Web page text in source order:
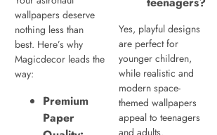
wallpapers deserve
nothing less than
best. Here’s why
Magicdecor leads the
way:
Premium
Paper
Yes, playful designs
are perfect for
younger children,
while realistic and
modern space-
themed wallpapers
appeal to teenagers
and adults.